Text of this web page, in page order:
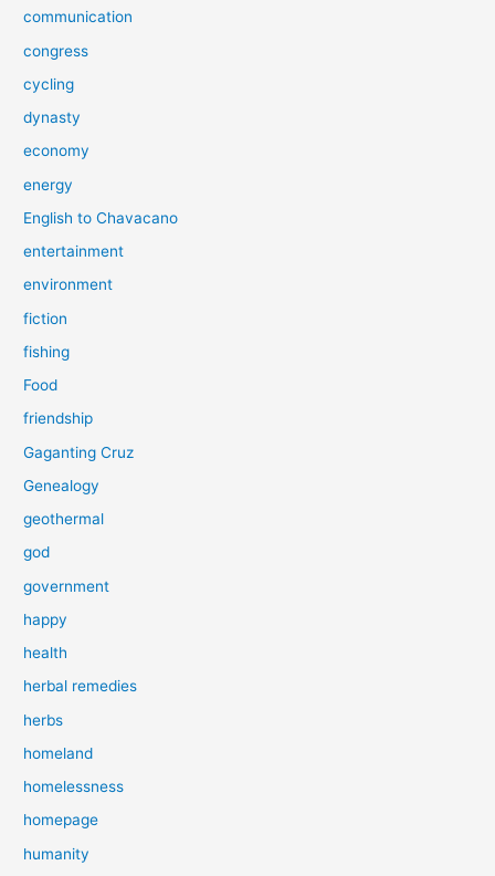
communication
congress
cycling
dynasty
economy
energy
English to Chavacano
entertainment
environment
fiction
fishing
Food
friendship
Gaganting Cruz
Genealogy
geothermal
god
government
happy
health
herbal remedies
herbs
homeland
homelessness
homepage
humanity